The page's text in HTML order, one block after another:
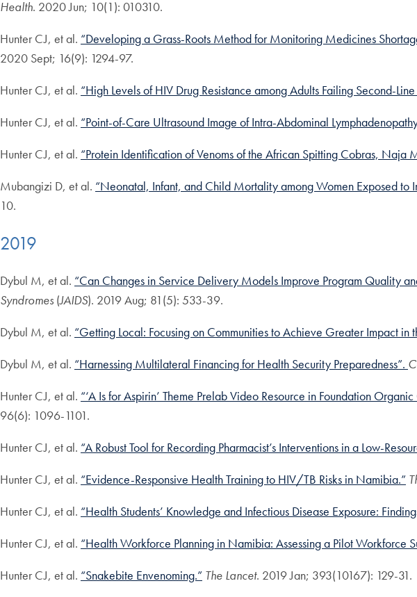
Health. 2020 Jun; 10(1): 010310.
Hunter CJ, et al. “Developing a Grass-Roots Method for Monitoring Medicines
2020 Sept; 16(9): 1294-97.
Hunter CJ, et al. “High Levels of HIV Drug Resistance among Adults Failing Second-
Hunter CJ, et al. “Point-of-Care Ultrasound Image of Intra-Abdominal
Hunter CJ, et al. “Protein Identification of Venoms of the African Spitting Cobras,
Mubangizi D, et al. “Neonatal, Infant, and Child Mortality among Women Exposed to
10.
2019
Dybul M, et al. “Can Changes in Service Delivery Models Improve Program Quality
Syndromes (JAIDS). 2019 Aug; 81(5): 533-39.
Dybul M, et al. “Getting Local: Focusing on Communities to Achieve Greater Impact in
Dybul M, et al. “Harnessing Multilateral Financing for Health Security Preparedness”.
Hunter CJ, et al. “‘A Is for Aspirin’ Theme Prelab Video Resource in Foundation
96(6): 1096-1101.
Hunter CJ, et al. “A Robust Tool for Recording Pharmacist’s Interventions in a Low-
Hunter CJ, et al. “Evidence-Responsive Health Training to HIV/TB Risks in Namibia.”
Hunter CJ, et al. “Health Students’ Knowledge and Infectious Disease Exposure:
Hunter CJ, et al. “Health Workforce Planning in Namibia: Assessing a Pilot Workforce
Hunter CJ, et al. “Snakebite Envenoming.” The Lancet. 2019 Jan; 393(10167): 129-31.